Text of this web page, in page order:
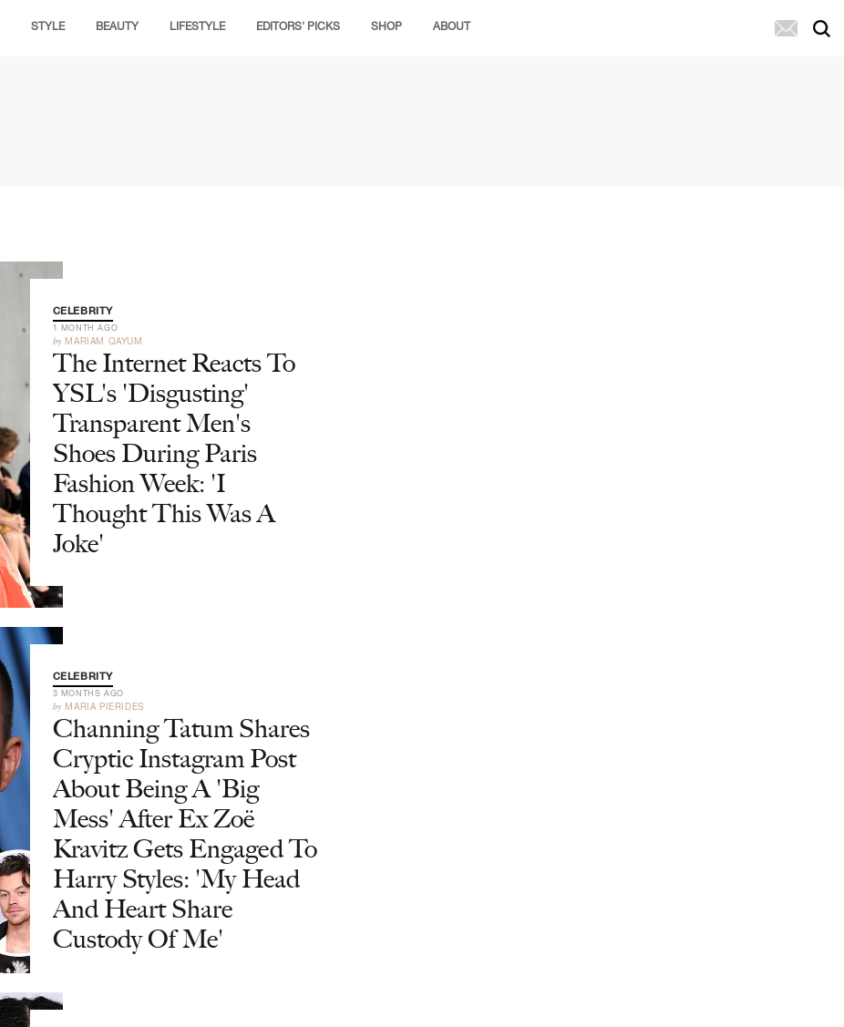
STYLE BEAUTY LIFESTYLE EDITORS' PICKS SHOP ABOUT
CELEBRITY
1 MONTH AGO
by MARIAM QAYUM
The Internet Reacts To
YSL's 'Disgusting'
Transparent Men's
Shoes During Paris
Fashion Week: 'I
Thought This Was A
Joke'
CELEBRITY
3 MONTHS AGO
by MARIA PIERIDES
Channing Tatum Shares
Cryptic Instagram Post
About Being A 'Big
Mess' After Ex Zoë
Kravitz Gets Engaged To
Harry Styles: 'My Head
And Heart Share
Custody Of Me'